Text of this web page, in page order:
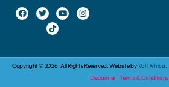
Copyright © 2026. All Rights Reserved. Website byVolt Africa.
Disclaimer |Terms & Conditions